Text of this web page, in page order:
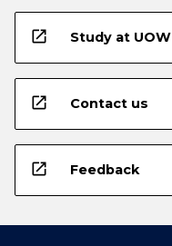
open_in_new Study at UOW
open_in_new Contact us
open_in_new Feedback